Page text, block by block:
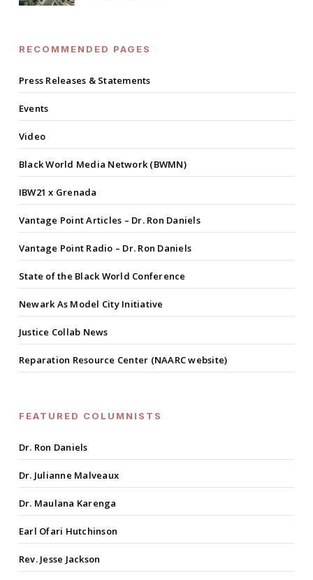
RECOMMENDED PAGES
Press Releases & Statements
Events
Video
Black World Media Network (BWMN)
IBW21 x Grenada
Vantage Point Articles – Dr. Ron Daniels
Vantage Point Radio – Dr. Ron Daniels
State of the Black World Conference
Newark As Model City Initiative
Justice Collab News
Reparation Resource Center (NAARC website)
FEATURED COLUMNISTS
Dr. Ron Daniels
Dr. Julianne Malveaux
Dr. Maulana Karenga
Earl Ofari Hutchinson
Rev. Jesse Jackson